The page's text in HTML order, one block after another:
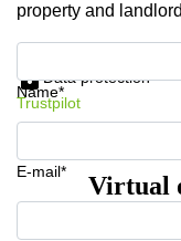
property and
Name*
E-mail*
Data protection
Trustpilot
Virtual